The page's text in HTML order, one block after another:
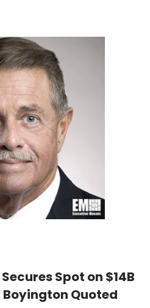
Spot on $14B
Boyington Quoted